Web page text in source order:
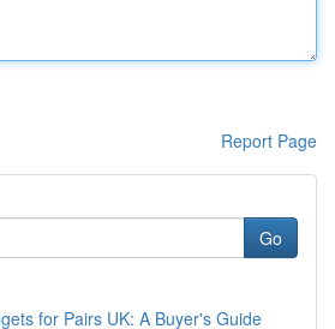
Report Page
Go
for Pairs UK: A Buyer's Guide